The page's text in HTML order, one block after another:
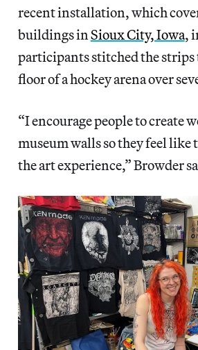
recent installation, which
buildings inSioux City, Iowa,
participants stitched the strips
floor of a hockey arena over
“I encourage people to create
museum walls so they feel like
the art experience,” Browder